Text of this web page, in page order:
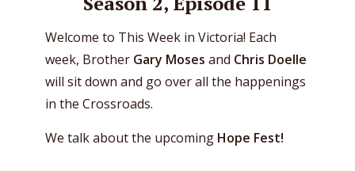
Welcome to This Week in Victoria! Each
week, Brother Gary Moses and Chris Doelle
will sit down and go over all the happenings
in the Crossroads.
We talk about the upcoming Hope Fest!